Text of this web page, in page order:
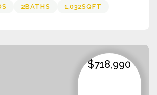
2BATHS 1,032SQFT
$718,990